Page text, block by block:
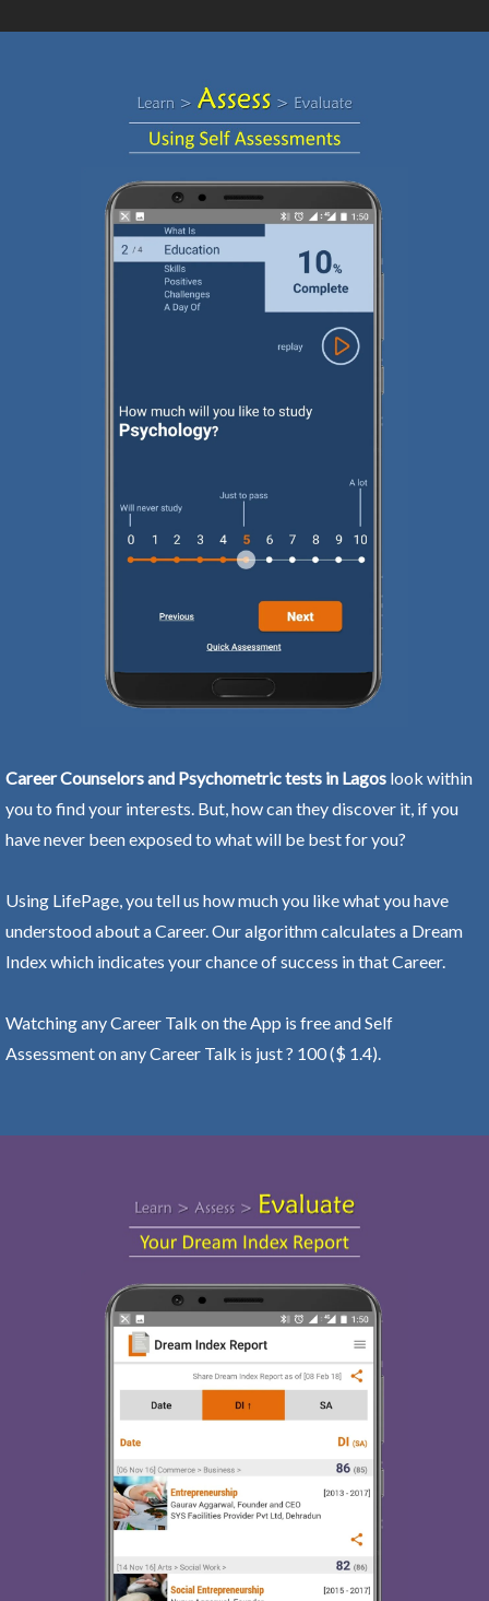
Career Counselors and Psychometric tests in Lagos look within
you to find your interests. But, how can they discover it, if you
have never been exposed to what will be best for you?
Using LifePage, you tell us how much you like what you have
understood about a Career. Our algorithm calculates a Dream
Index which indicates your chance of success in that Career.
Watching any Career Talk on the App is free and Self
Assessment on any Career Talk is just ? 100 ($ 1.4).